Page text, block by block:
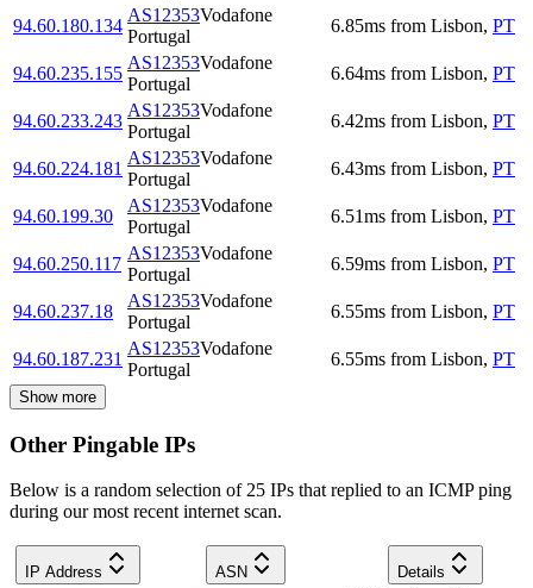
94.60.180.134
AS12353Vodafone
Portugal
6.85ms from Lisbon, PT
94.60.235.155
AS12353Vodafone
Portugal
6.64ms from Lisbon, PT
94.60.233.243
AS12353Vodafone
Portugal
6.42ms from Lisbon, PT
94.60.224.181
AS12353Vodafone
Portugal
6.43ms from Lisbon, PT
94.60.199.30
AS12353Vodafone
Portugal
6.51ms from Lisbon, PT
94.60.250.117
AS12353Vodafone
Portugal
6.59ms from Lisbon, PT
94.60.237.18
AS12353Vodafone
Portugal
6.55ms from Lisbon, PT
94.60.187.231
AS12353Vodafone
Portugal
6.55ms from Lisbon, PT
Show more
Other Pingable IPs
Below is a random selection of 25 IPs that replied to an ICMP ping
during our most recent internet scan.
IP Address ASN Details